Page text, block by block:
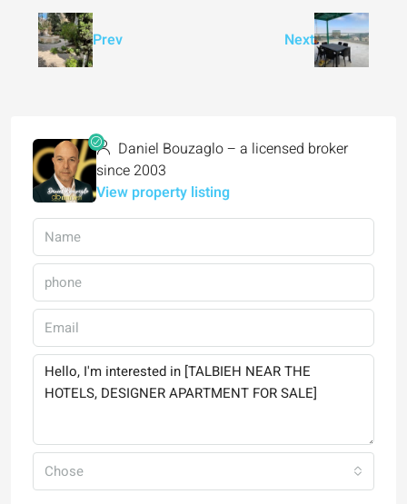
Prev Next
Daniel Bouzaglo – a licensed broker
since 2003
View property listing
Chose